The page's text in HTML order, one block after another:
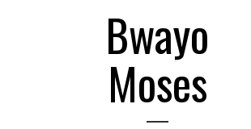
Bwayo
Moses